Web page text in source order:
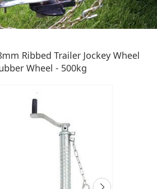
JACK
Ribbed Trailer Jockey Wheel
Wheel - 500kg